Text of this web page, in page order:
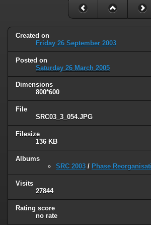
Created on
Friday 26 September 2003
Posted on
Saturday 26 March 2005
Dimensions
800*600
File
SRC03_3_054.JPG
Filesize
136 KB
Albums
SRC 2003 / Phase
Visits
27844
Rating score
no rate